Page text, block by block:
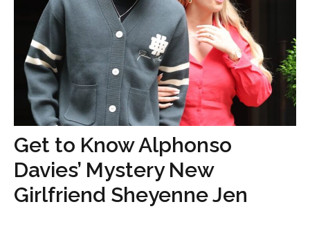
Get to Know Alphonso
Davies’ Mystery New
Girlfriend Sheyenne Jen